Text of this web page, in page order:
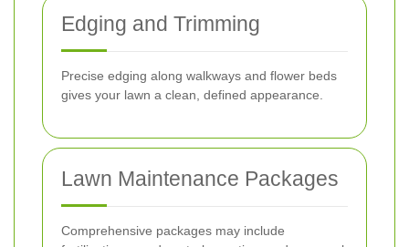
Edging and Trimming
Precise edging along walkways and flower beds
gives your lawn a clean, defined appearance.
Lawn Maintenance Packages
Comprehensive packages may include